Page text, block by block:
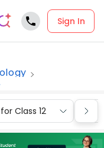
Sign In
Class 12